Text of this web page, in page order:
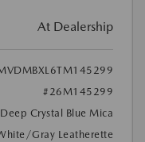
At Dealership
#26M145299
Deep Crystal Blue Mica
Gray Leatherette